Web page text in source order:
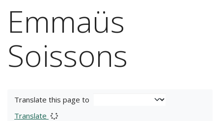
Emmaüs
Soissons
Translate this page to
Translate